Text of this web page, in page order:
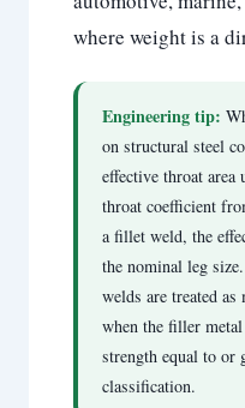
where weight is a
Engineering tip:
on structural steel
effective throat area
throat coefficient
a fillet weld, the
the nominal leg
welds are treated as
when the filler
strength equal to or
classification.